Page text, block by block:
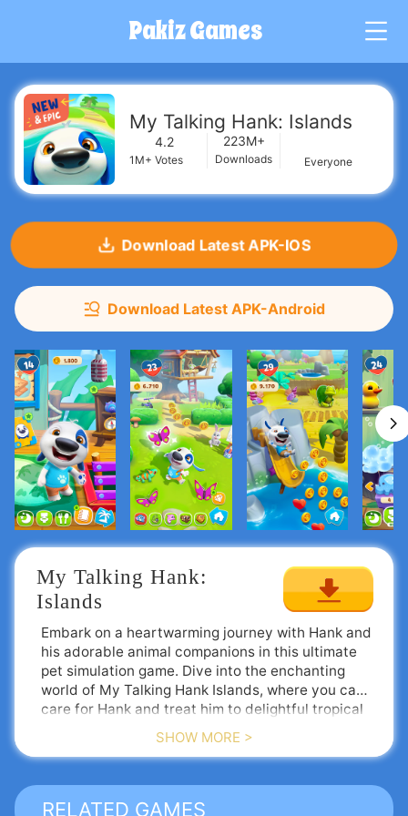
Pakiz Games
My Talking Hank: Islands
4.2
1M+ Votes
223M+
Downloads Everyone
Download Latest APK-IOS
Download Latest APK-Android
My Talking Hank:
Islands
Embark on a heartwarming journey with Hank and
his adorable animal companions in this ultimate
pet simulation game. Dive into the enchanting
world of My Talking Hank Islands, where you can
care for Hank and treat him to delightful tropical
scooter, explore the island, and make new furry
friends.
Upgrade Your Island Adventure
Talking Hank’s vibrant world just received a
fantastic makeover! Download the game today to
receive a free Dino outfit and a whopping
SHOW MORE >
RELATED GAMES